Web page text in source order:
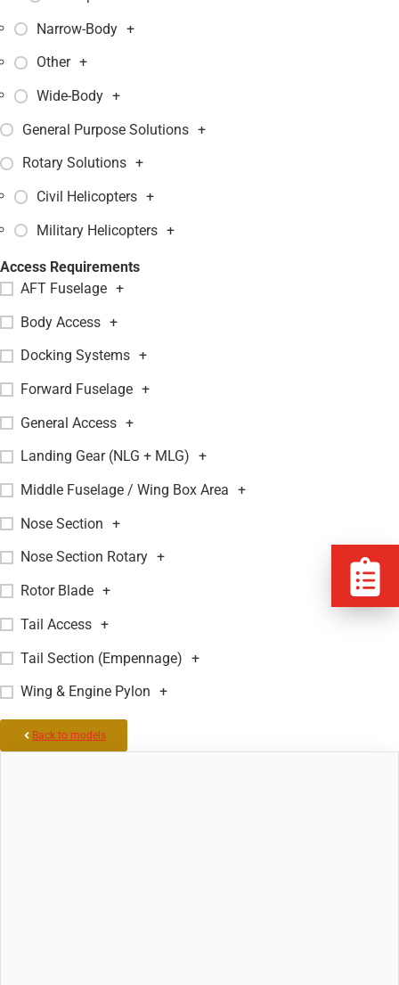
Narrow-Body +
Other +
Wide-Body +
General Purpose Solutions +
Rotary Solutions +
Civil Helicopters +
Military Helicopters +
Access Requirements
AFT Fuselage +
Body Access +
Docking Systems +
Forward Fuselage +
General Access +
Landing Gear (NLG + MLG) +
Middle Fuselage / Wing Box Area +
Nose Section +
Nose Section Rotary +
Rotor Blade +
Tail Access +
Tail Section (Empennage) +
Wing & Engine Pylon +
Back to models